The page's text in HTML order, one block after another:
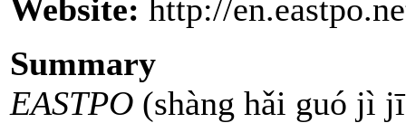
Website: http://
Summary
EASTPO (shàng hǎi guó jì